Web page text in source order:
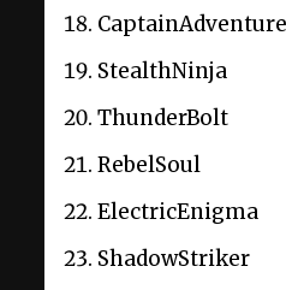
CaptainAdventure
StealthNinja
ThunderBolt
RebelSoul
ElectricEnigma
ShadowStriker